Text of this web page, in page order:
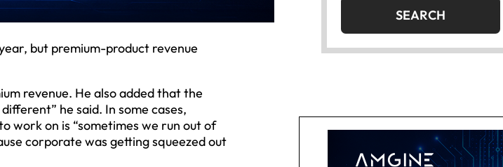
but premium-product revenue
revenue. He also added that the
he said. In some cases,
work on is “sometimes we run out of
corporate was getting squeezed out